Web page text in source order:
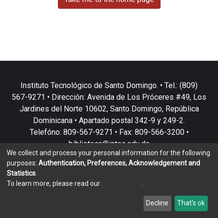
Instituto Tecnológico de Santo Domingo. • Tel.: (809)
567-9271 • Dirección: Avenida de Los Próceres #49, Los
Jardines del Norte 10602, Santo Domingo, República
Dominicana • Apartado postal 342-9 y 249-2.
Telefóno: 809-567-9271 • Fax: 809-566-3200 •
biblioteca@intec.edu.do
copyright © 2002-2026LYRASIS
End User Agreement
We collect and process your personal information for the following
purposes: Authentication, Preferences, Acknowledgement and
Statistics
To learn more, please read our
Decline That's ok